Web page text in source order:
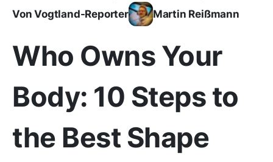
Von Vogtland-Reporter Martin Reißmann
Who Owns Your
Body: 10 Steps to
the Best Shape